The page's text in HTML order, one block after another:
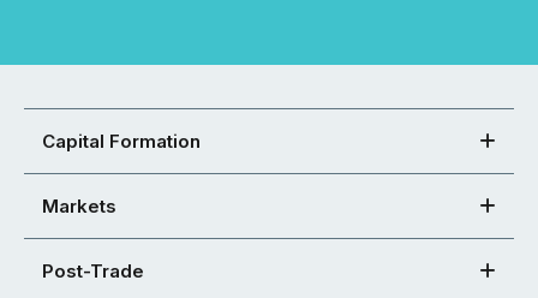
Capital Formation
Markets
Post-Trade